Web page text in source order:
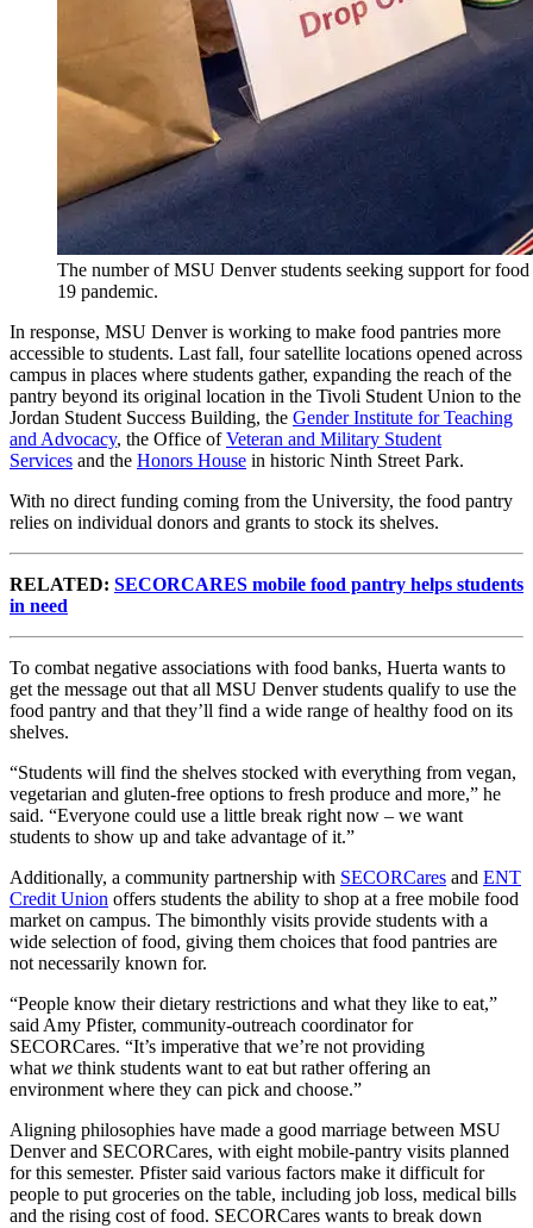
The number of MSU Denver students seeking support for
19 pandemic.
In response, MSU Denver is working to make food pantries more
accessible to students. Last fall, four satellite locations opened across
campus in places where students gather, expanding the reach of the
pantry beyond its original location in the Tivoli Student Union to the
Jordan Student Success Building, the Gender Institute for Teaching
and Advocacy, the Office ofVeteran and Military Student
Services and the Honors House in historic Ninth Street Park.
With no direct funding coming from the University, the food pantry
relies on individual donors and grants to stock its shelves.
RELATED: SECORCARES mobile food pantry helps students
in need
To combat negative associations with food banks, Huerta wants to
get the message out that all MSU Denver students qualify to use the
food pantry and that they’ll find a wide range of healthy food on its
shelves.
“Students will find the shelves stocked with everything from vegan,
vegetarian and gluten-free options to fresh produce and more,” he
said. “Everyone could use a little break right now – we want
students to show up and take advantage of it.”
Additionally, a community partnership with SECORCares and ENT
Credit Union offers students the ability to shop at a free mobile food
market on campus. The bimonthly visits provide students with a
wide selection of food, giving them choices that food pantries are
not necessarily known for.
“People know their dietary restrictions and what they like to eat,”
said Amy Pfister, community-outreach coordinator for
SECORCares. “It’s imperative that we’re not providing
what we think students want to eat but rather offering an
environment where they can pick and choose.”
Aligning philosophies have made a good marriage between MSU
Denver and SECORCares, with eight mobile-pantry visits planned
for this semester. Pfister said various factors make it difficult for
people to put groceries on the table, including job loss, medical bills
and the rising cost of food. SECORCares wants to break down